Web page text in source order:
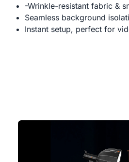
-Wrinkle-resistant fabric &
Seamless background
Instant setup, perfect for